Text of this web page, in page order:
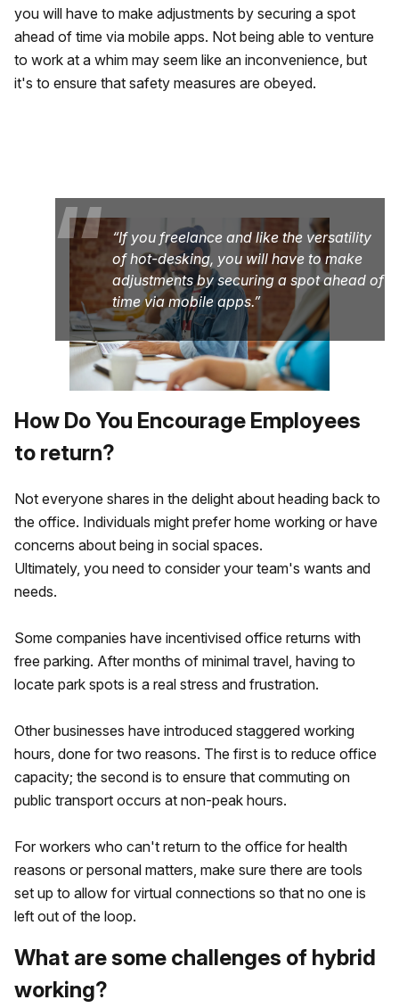
you will have to make adjustments by securing a spot
ahead of time via mobile apps. Not being able to venture
to work at a whim may seem like an inconvenience, but
it's to ensure that safety measures are obeyed.
“
If you freelance and like the versatility
of hot-desking, you will have to make
adjustments by securing a spot ahead of
time via mobile apps.
How Do You Encourage Employees
to return?
Not everyone shares in the delight about heading back to
the office. Individuals might prefer home working or have
concerns about being in social spaces.
Ultimately, you need to consider your team's wants and
needs.
Some companies have incentivised office returns with
free parking. After months of minimal travel, having to
locate park spots is a real stress and frustration.
Other businesses have introduced staggered working
hours, done for two reasons. The first is to reduce office
capacity; the second is to ensure that commuting on
public transport occurs at non-peak hours.
For workers who can't return to the office for health
reasons or personal matters, make sure there are tools
set up to allow for virtual connections so that no one is
left out of the loop.
What are some challenges of hybrid
working?